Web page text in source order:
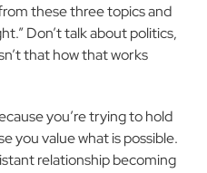
these three topics and
Don’t talk about politics,
that how that works
you’re trying to hold
you value what is possible.
relationship becoming